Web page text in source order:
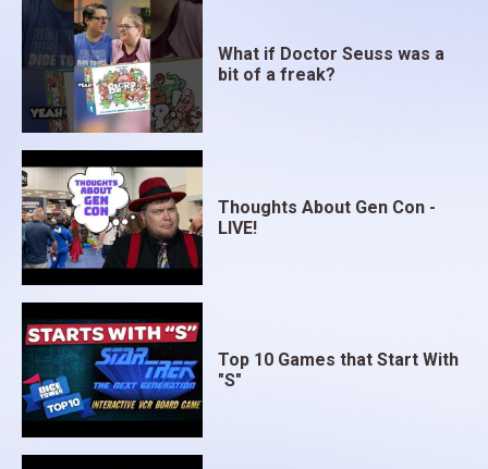
What if Doctor Seuss was a
bit of a freak?
Thoughts About Gen Con -
LIVE!
Top 10 Games that Start With
"S"